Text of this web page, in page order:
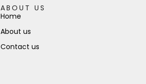
ABOUT US
Home
About us
Contact us